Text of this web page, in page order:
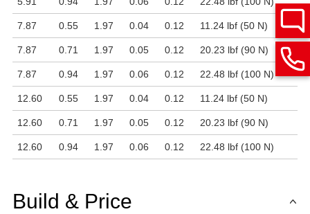
7.87 0.55 1.97 0.04 0.12 11.24 lbf (50 N)
7.87 0.71 1.97 0.05 0.12 20.23 lbf (90 N)
7.87 0.94 1.97 0.06 0.12 22.48 lbf (100 N)
12.60 0.55 1.97 0.04 0.12 11.24 lbf (50 N)
12.60 0.71 1.97 0.05 0.12 20.23 lbf (90 N)
12.60 0.94 1.97 0.06 0.12 22.48 lbf (100 N)
Build & Price